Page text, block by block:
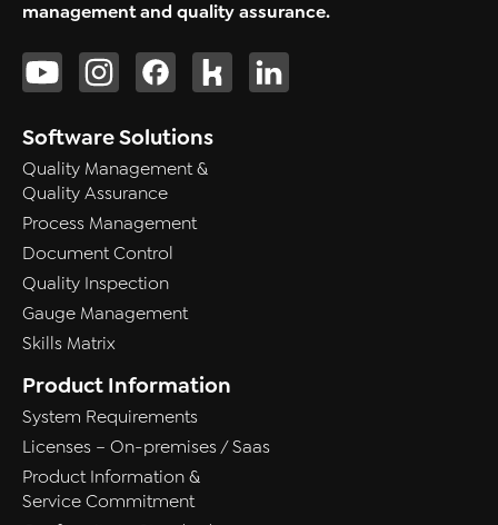
management and quality assurance.
Software Solutions
Quality Management &
Quality Assurance
Process Management
Document Control
Quality Inspection
Gauge Management
Skills Matrix
Product Information
System Requirements
Licenses – On-premises / Saas
Product Information &
Service Commitment